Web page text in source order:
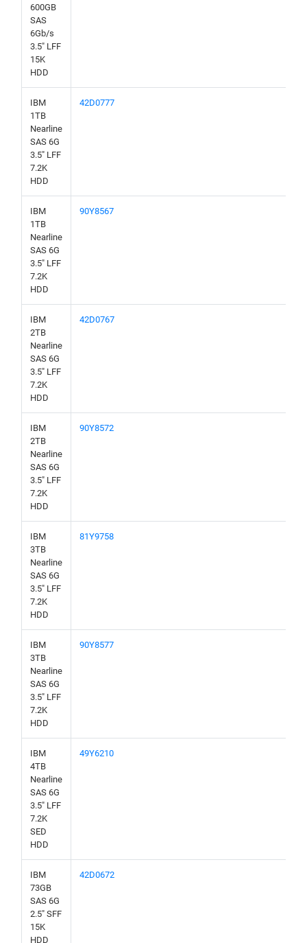
600GB
SAS
6Gb/s
3.5" LFF
15K
HDD
IBM
1TB
Nearline
SAS 6G
3.5" LFF
7.2K
HDD
42D0777
IBM
1TB
Nearline
SAS 6G
3.5" LFF
7.2K
HDD
90Y8567
IBM
2TB
Nearline
SAS 6G
3.5" LFF
7.2K
HDD
42D0767
IBM
2TB
Nearline
SAS 6G
3.5" LFF
7.2K
HDD
90Y8572
IBM
3TB
Nearline
SAS 6G
3.5" LFF
7.2K
HDD
81Y9758
IBM
3TB
Nearline
SAS 6G
3.5" LFF
7.2K
HDD
90Y8577
IBM
4TB
Nearline
SAS 6G
3.5" LFF
7.2K
SED
HDD
49Y6210
IBM
73GB
SAS 6G
2.5" SFF
15K
HDD
42D0672